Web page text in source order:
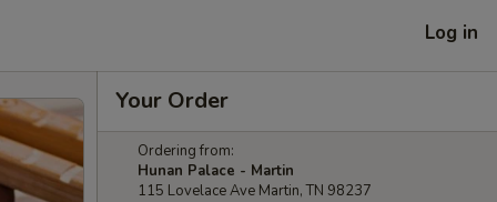
Log in
Your Order
Ordering from:
Hunan Palace - Martin
115 Lovelace Ave Martin, TN 98237